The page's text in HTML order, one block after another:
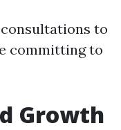
to
committing to
Growth